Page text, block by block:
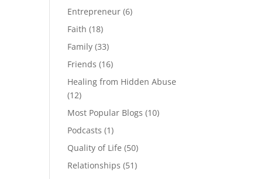
Entrepreneur (6)
Faith (18)
Family (33)
Friends (16)
Healing from Hidden Abuse
(12)
Most Popular Blogs (10)
Podcasts (1)
Quality of Life (50)
Relationships (51)